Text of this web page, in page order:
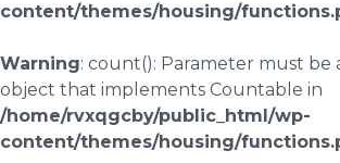
content/themes/housing/
Warning: count(): Parameter must be
object that implements Countable in
/home/rvxqgcby/public_html/wp-
content/themes/housing/